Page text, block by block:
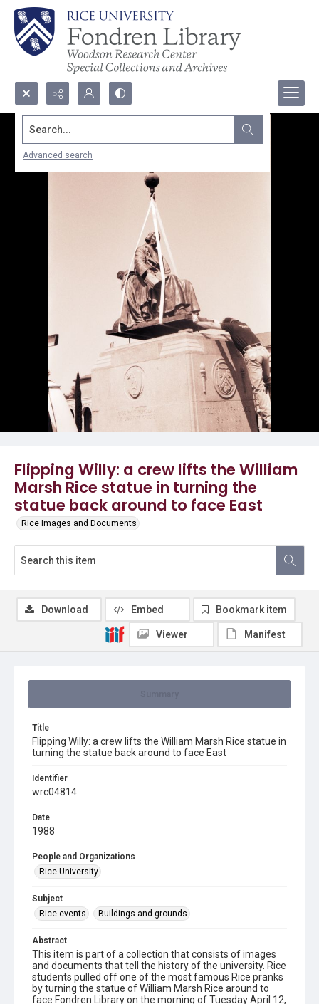
Search...
Advanced search
Flipping Willy: a crew lifts the William
Marsh Rice statue in turning the
statue back around to face East
Rice Images and Documents
Title
Flipping Willy: a crew lifts the William Marsh Rice statue in
turning the statue back around to face East
Identifier
wrc04814
Date
1988
People and Organizations
Rice University
Subject
Rice events
Buildings and grounds
Abstract
This item is part of a collection that consists of images
and documents that tell the history of the university. Rice
students pulled off one of the most famous Rice pranks
by turning the statue of William Marsh Rice around to
face Fondren Library on the morning of Tuesday April 12,
Download Embed Bookmark item
Viewer Manifest